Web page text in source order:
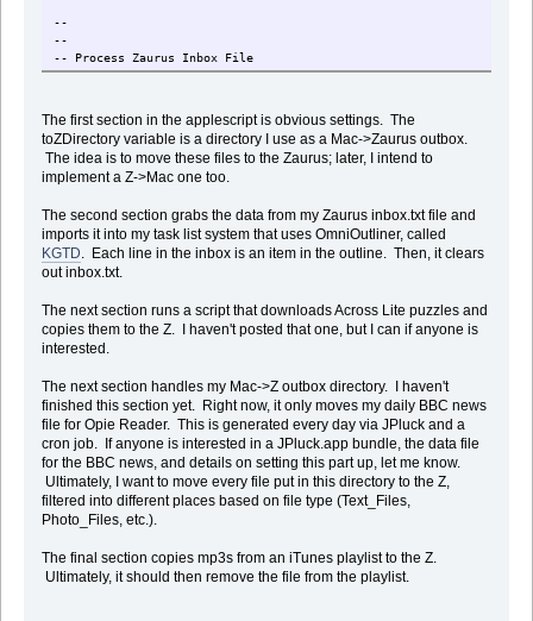
--
--
-- Process Zaurus Inbox File
--
-- Get the inbox file from the zaurus via Samba
set zInboxFile to quoted form of "/home/Main_Memory/Text_Files/
set localInboxFile to "Macintosh HD:tmp:inbox.txt"
set cmd to ("cd /tmp; smbget -n -q -u " & the_user & " -p " &
do shell script cmd
tell application "Finder"
set InboxFile to paragraphs of (read file localInboxFile)
repeat with nextLine in InboxFile
Â
Â -- Add the line to the KGTD inbox
Â tell application "OmniOutliner Professional"
Â Â set ThisDocument to first document
Â Â tell ThisDocument
Â Â set InboxSection to (first section whose note contains
Â Â make new row at beginning of rows of InboxSection with
Â Â end tell
Â end tell
Â end if
end repeat
The first section in the applescript is obvious settings. The
toZDirectory variable is a directory I use as a Mac->Zaurus outbox.
The idea is to move these files to the Zaurus; later, I intend to
implement a Z->Mac one too.
The second section grabs the data from my Zaurus inbox.txt file and
imports it into my task list system that uses OmniOutliner, called
KGTD. Each line in the inbox is an item in the outline. Then, it clears
out inbox.txt.
The next section runs a script that downloads Across Lite puzzles and
copies them to the Z. I haven't posted that one, but I can if anyone is
interested.
The next section handles my Mac->Z outbox directory. I haven't
finished this section yet. Right now, it only moves my daily BBC news
file for Opie Reader. This is generated every day via JPluck and a
cron job. If anyone is interested in a JPluck.app bundle, the data file
for the BBC news, and details on setting this part up, let me know.
Ultimately, I want to move every file put in this directory to the Z,
filtered into different places based on file type (Text_Files,
Photo_Files, etc.).
The final section copies mp3s from an iTunes playlist to the Z.
Ultimately, it should then remove the file from the playlist.